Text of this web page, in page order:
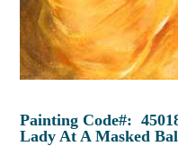
Painting Code#:
Lady At A Masked